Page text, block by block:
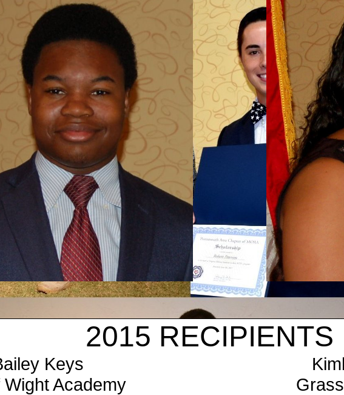
RECIPIENTS
Keys Kimberly
Wight Academy Grassfield